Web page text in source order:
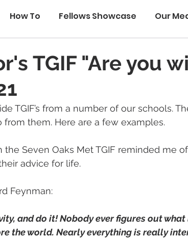
How To Fellows Showcase Our
TGIF "Are you
TGIF’s from a number of our schools.
them. Here are a few examples.
the Seven Oaks Met TGIF reminded me
advice for life.
Feynman:
and do it! Nobody ever figures out
the world. Nearly everything is really